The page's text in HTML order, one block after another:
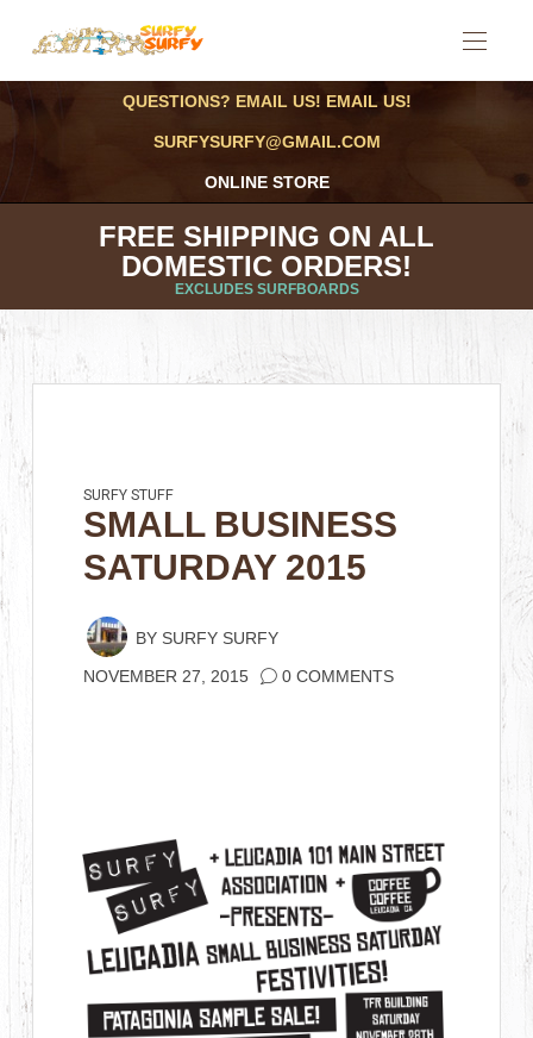
QUESTIONS? EMAIL US! EMAIL US!
SURFYSURFY@GMAIL.COM
ONLINE STORE
FREE SHIPPING ON ALL
DOMESTIC ORDERS!
EXCLUDES SURFBOARDS
SURFY STUFF
SMALL BUSINESS
SATURDAY 2015
BY SURFY SURFY
NOVEMBER 27, 2015 0 COMMENTS